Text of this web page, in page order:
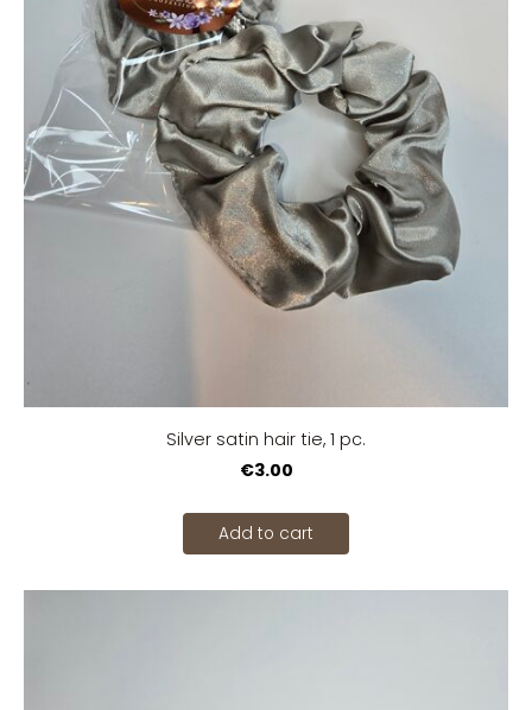
Silver satin hair tie, 1 pc.
€3.00
Add to cart